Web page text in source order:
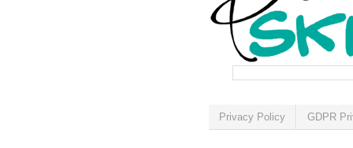
Privacy Policy GDPR